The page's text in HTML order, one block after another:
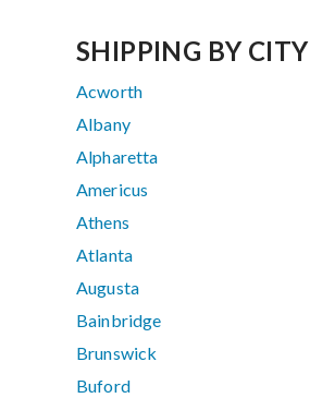
SHIPPING BY CITY
Acworth
Albany
Alpharetta
Americus
Athens
Atlanta
Augusta
Bainbridge
Brunswick
Buford